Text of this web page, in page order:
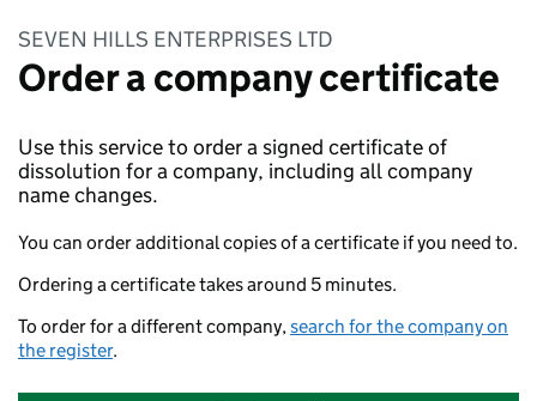
SEVEN HILLS ENTERPRISES LTD
Order a company certificate
Use this service to order a signed certificate of
dissolution for a company, including all company
name changes.
You can order additional copies of a certificate if you need to.
Ordering a certificate takes around 5 minutes.
To order for a different company,search for the company on
the register.